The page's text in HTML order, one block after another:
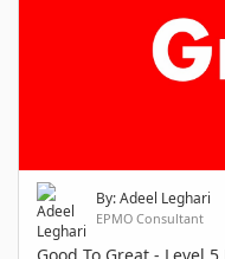
By: Adeel Leghari
EPMO Consultant